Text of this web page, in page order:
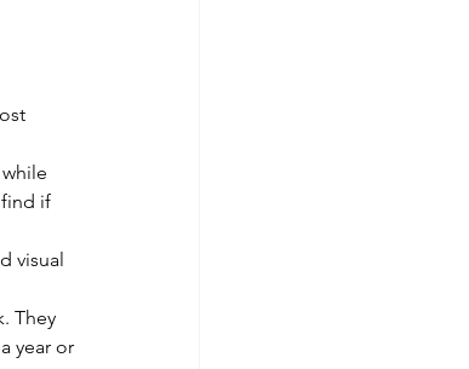
if
visual
They
year or